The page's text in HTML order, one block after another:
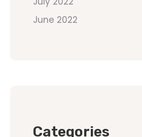
June 2022
Categories